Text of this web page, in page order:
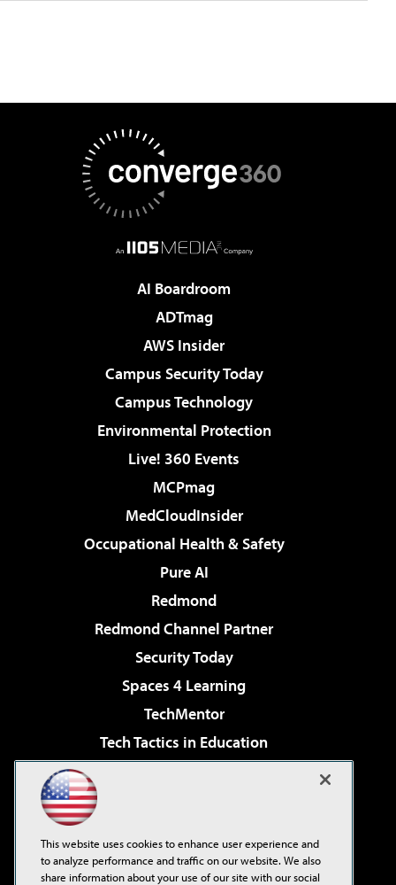
AI Boardroom
ADTmag
AWS Insider
Campus Security Today
Campus Technology
Environmental Protection
Live! 360 Events
MCPmag
MedCloudInsider
Occupational Health & Safety
Pure AI
Redmond
Redmond Channel Partner
Security Today
Spaces 4 Learning
TechMentor
Tech Tactics in Education
Virtualization & Cloud Review
Visual Studio Live!
This website uses cookies to enhance user experience and
to analyze performance and traffic on our website. We also
share information about your use of our site with our social